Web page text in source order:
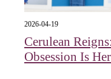
2026-04-19
Cerulean
Obsession Is